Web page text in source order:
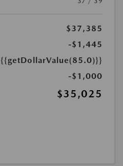
$37,385
-$1,445
{{getDollarValue(85.0)}}
-$1,000
$35,025